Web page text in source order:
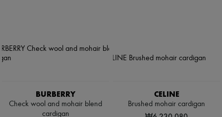
BURBERRY
Check wool and mohair blend
cardigan
CELINE
Brushed mohair cardigan